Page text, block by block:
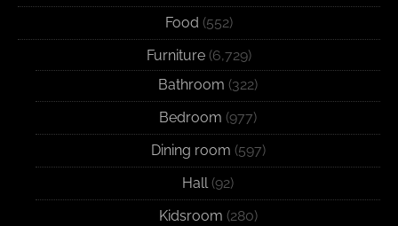
Food (552)
Furniture (6,729)
Bathroom (322)
Bedroom (977)
Dining room (597)
Hall(92)
Kidsroom (280)